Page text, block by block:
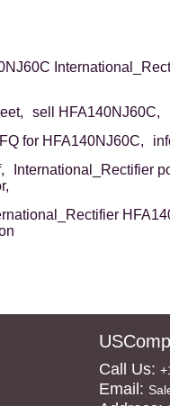
sell HFA140NJ60C,
for HFA140NJ60C,
International_Rectifier
Call Us:
Email: